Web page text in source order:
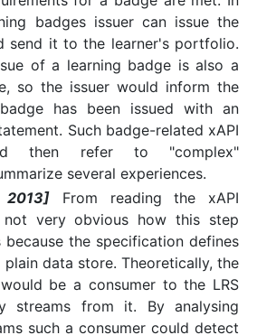
badges issuer can issue the
send it to the learner's portfolio.
of a learning badge is also a
so the issuer would inform the
has been issued with an
Such badge-related xAPI
then refer to "complex"
several experiences.
2013] From reading the xAPI
very obvious how this step
the specification defines
plain data store. Theoretically, the
be a consumer to the LRS
streams from it. By analysing
such a consumer could detect